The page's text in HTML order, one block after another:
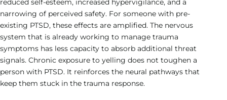
narrowing of perceived safety. For someone with pre-
existing PTSD, these effects are amplified. The nervous
system that is already working to manage trauma
symptoms has less capacity to absorb additional threat
signals. Chronic exposure to yelling does not toughen a
person with PTSD. It reinforces the neural pathways that
keep them stuck in the trauma response.